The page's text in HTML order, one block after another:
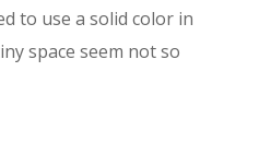
to use a solid color in
space seem not so